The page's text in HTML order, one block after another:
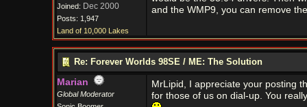
Joined: Dec 2000
Posts: 1,947
Land of 10,000 Lakes
and the WMP9, you can remove
Re: Forever Worlds 98SE / ME: The Solution
Marian
Global Moderator
MrLipid, I appreciate your posting
for those of us on dial-up. You